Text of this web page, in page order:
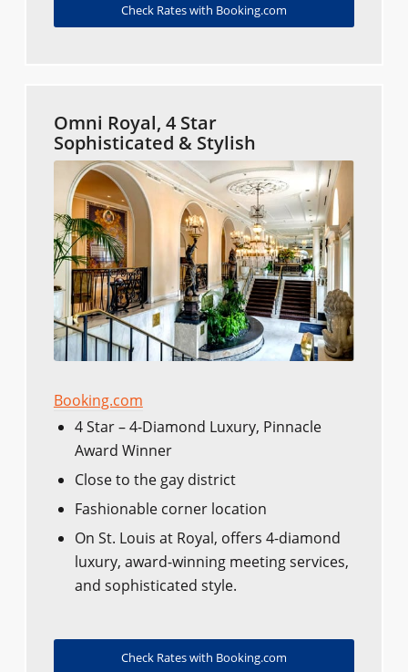
Check Rates with Booking.com
Omni Royal, 4 Star
Sophisticated & Stylish
Booking.com
4 Star – 4-Diamond Luxury, Pinnacle
Award Winner
Close to the gay district
Fashionable corner location
On St. Louis at Royal, offers 4-diamond
luxury, award-winning meeting services,
and sophisticated style.
Check Rates with Booking.com